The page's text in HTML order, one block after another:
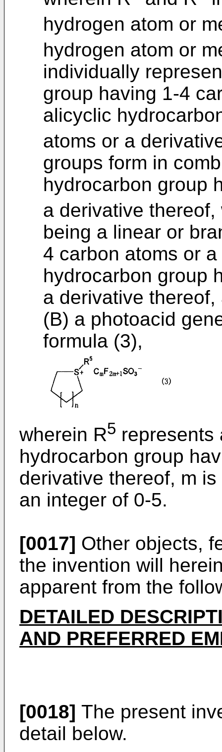
hydrogen atom or
hydrogen atom or
individually
group having 1-4
alicyclic
atoms or a
groups form in
hydrocarbon group
a derivative
being a linear or
4 carbon atoms or
hydrocarbon group
a derivative thereof,
(B) a photoacid
formula (3),
wherein R5 represents
hydrocarbon group
derivative thereof, m
an integer of 0-5.
[0017] Other objects,
the invention will
apparent from the
DETAILED
AND PREFERRED
[0018] The present
detail below.